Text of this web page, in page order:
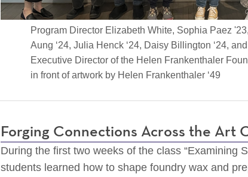
Program Director Elizabeth White, Sophia Paez
Aung ‘24, Julia Henck ‘24, Daisy Billington ‘24,
Executive Director of the Helen Frankenthaler
in front of artwork by Helen Frankenthaler ‘49
Forging Connections Across the Art
During the first two weeks of the class “Examining
students learned how to shape foundry wax and